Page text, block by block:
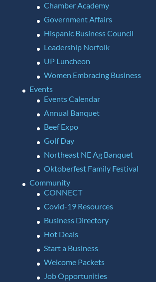
Chamber Academy
Government Affairs
Hispanic Business Council
Leadership Norfolk
UP Luncheon
Women Embracing Business
Events
Events Calendar
Annual Banquet
Beef Expo
Golf Day
Northeast NE Ag Banquet
Oktoberfest Family Festival
Community
CONNECT
Covid-19 Resources
Business Directory
Hot Deals
Start a Business
Welcome Packets
Job Opportunities